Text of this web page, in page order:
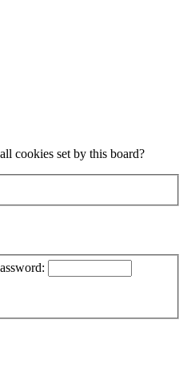
cookies set by this board?